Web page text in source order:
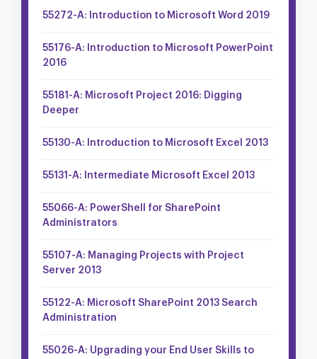
55272-A: Introduction to Microsoft Word 2019
55176-A: Introduction to Microsoft PowerPoint
2016
55181-A: Microsoft Project 2016: Digging
Deeper
55130-A: Introduction to Microsoft Excel 2013
55131-A: Intermediate Microsoft Excel 2013
55066-A: PowerShell for SharePoint
Administrators
55107-A: Managing Projects with Project
Server 2013
55122-A: Microsoft SharePoint 2013 Search
Administration
55026-A: Upgrading your End User Skills to